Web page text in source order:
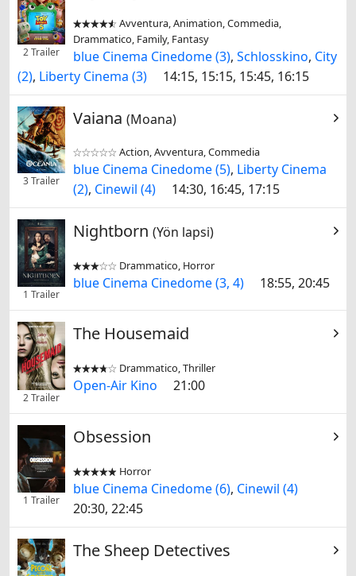
2 Trailer

 Avventura, Animation, Commedia,
Drammatico, Family, Fantasy
blue Cinema Cinedome (3), Schlosskino, City
(2), Liberty Cinema (3) 14:15, 15:15, 15:45, 16:15
3 Trailer
Vaiana (Moana)

 Action, Avventura, Commedia
blue Cinema Cinedome (5), Liberty Cinema
(2), Cinewil (4) 14:30, 16:45, 17:15
1 Trailer
Nightborn (Yön lapsi)

 Drammatico, Horror
blue Cinema Cinedome (3, 4) 18:55, 20:45
2 Trailer
The Housemaid

 Drammatico, Thriller
Open-Air Kino 21:00
1 Trailer
Obsession

 Horror
blue Cinema Cinedome (6), Cinewil (4)
20:30, 22:45
The Sheep Detectives